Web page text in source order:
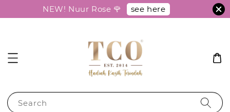
NEW! Nuur Rose 🌹 see here
Search